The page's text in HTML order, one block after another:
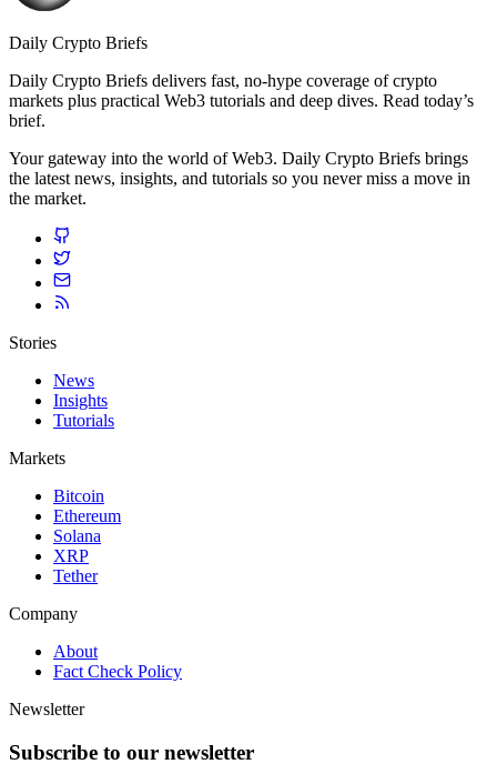
Daily Crypto Briefs
Daily Crypto Briefs delivers fast, no‑hype coverage of crypto
markets plus practical Web3 tutorials and deep dives. Read today’s
brief.
Your gateway into the world of Web3. Daily Crypto Briefs brings
the latest news, insights, and tutorials so you never miss a move in
the market.
Stories
News
Insights
Tutorials
Markets
Bitcoin
Ethereum
Solana
XRP
Tether
Company
About
Fact Check Policy
Newsletter
Subscribe to our newsletter